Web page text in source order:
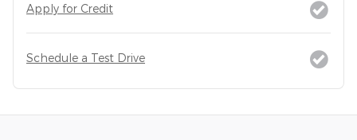
Apply for Credit
Schedule a Test Drive